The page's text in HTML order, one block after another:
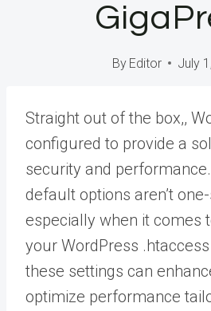
By Editor July
Straight out of the box,,
configured to provide a
security and
default options aren’t
especially when it comes
your WordPress
these settings can
optimize performance